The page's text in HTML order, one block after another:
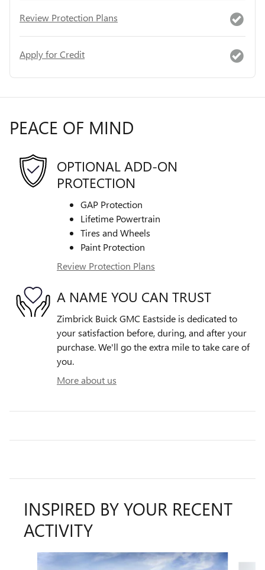
Review Protection Plans
Apply for Credit
PEACE OF MIND
OPTIONAL ADD-ON
PROTECTION
GAP Protection
Lifetime Powertrain
Tires and Wheels
Paint Protection
Review Protection Plans
A NAME YOU CAN TRUST
Zimbrick Buick GMC Eastside is dedicated to
your satisfaction before, during, and after your
purchase. We'll go the extra mile to take care of
you.
More about us
INSPIRED BY YOUR RECENT
ACTIVITY